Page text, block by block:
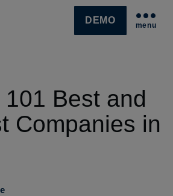
SKIP NAVIGATION MENU
DEMO menu
Best and
Companies in